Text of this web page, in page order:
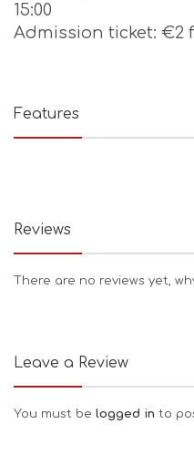
15:00
Admission ticket: €2
Features
Reviews
There are no reviews yet,
Leave a Review
You must be logged in to